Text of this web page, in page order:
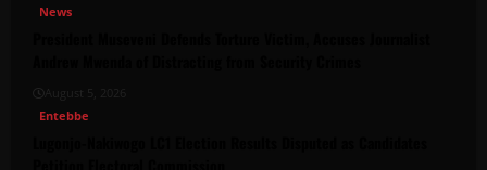
News
August 5, 2026
Entebbe